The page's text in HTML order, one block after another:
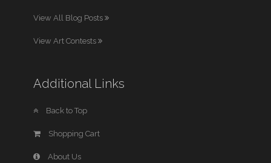
View All Blog Posts
View Art Contests
Additional Links
Back to Top
Shopping Cart
About Us